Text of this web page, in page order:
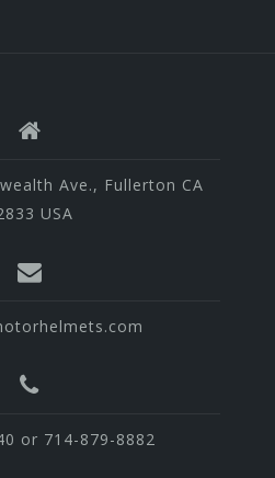
Ave., Fullerton CA
USA
or 714-879-8882